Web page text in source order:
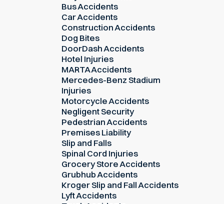
Bus Accidents
Car Accidents
Construction Accidents
Dog Bites
DoorDash Accidents
Hotel Injuries
MARTA Accidents
Mercedes-Benz Stadium
Injuries
Motorcycle Accidents
Negligent Security
Pedestrian Accidents
Premises Liability
Slip and Falls
Spinal Cord Injuries
Grocery Store Accidents
Grubhub Accidents
Kroger Slip and Fall Accidents
Lyft Accidents